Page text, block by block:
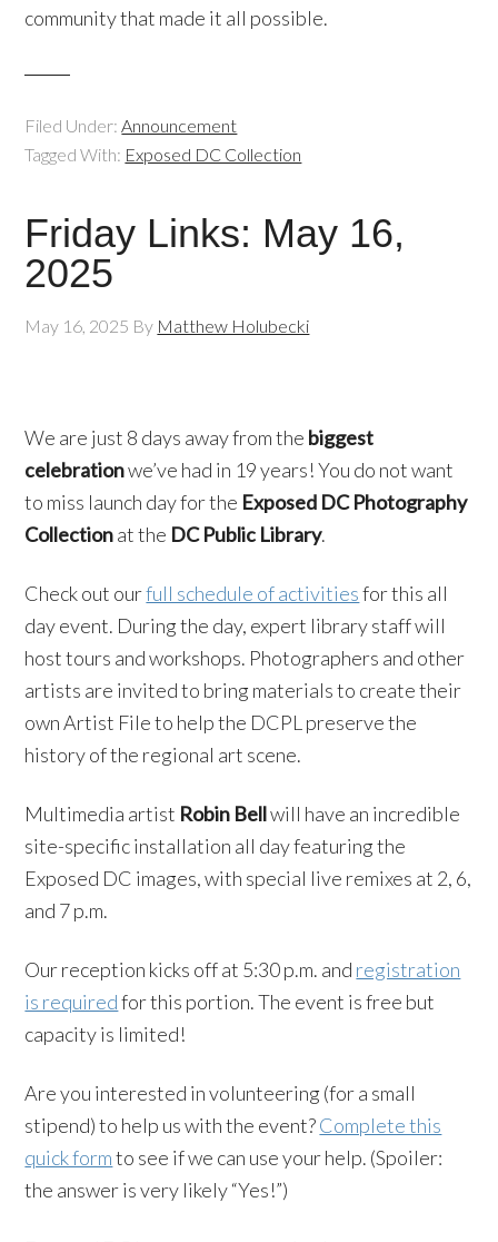
community that made it all possible.
Filed Under:Announcement
Tagged With: Exposed DC Collection
Friday Links: May 16,
2025
May 16, 2025 By Matthew Holubecki
We are just 8 days away from the biggest
celebrationwe’ve had in 19 years! You do not want
to miss launch day for the Exposed DC Photography
Collectionat the DC Public Library.
Check out ourfull schedule of activitiesfor this all
day event. During the day, expert library staff will
host tours and workshops. Photographers and other
artists are invited to bring materials to create their
own Artist File to help the DCPL preserve the
history of the regional art scene.
Multimedia artist Robin Bellwill have an incredible
site-specific installation all day featuring the
Exposed DC images, with special live remixes at 2, 6,
and 7 p.m.
Our reception kicks off at 5:30 p.m. and registration
is requiredfor this portion. The event is free but
capacity is limited!
Are you interested in volunteering (for a small
stipend) to help us with the event?Complete this
quick formto see if we can use your help. (Spoiler:
the answer is very likely “Yes!”)